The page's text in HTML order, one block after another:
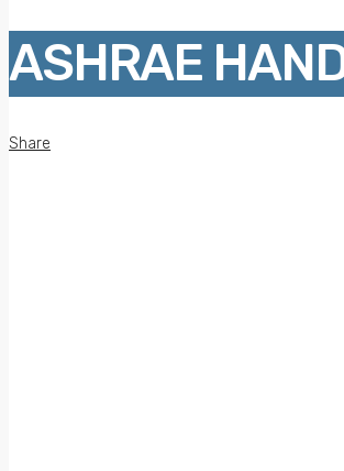
ASHRAE
Share